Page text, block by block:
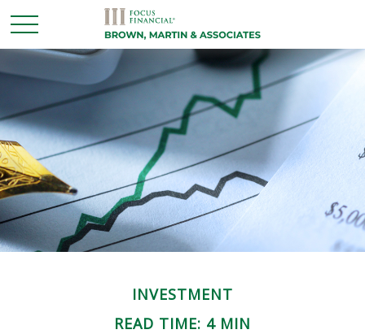
INVESTMENT
READ TIME: 4 MIN